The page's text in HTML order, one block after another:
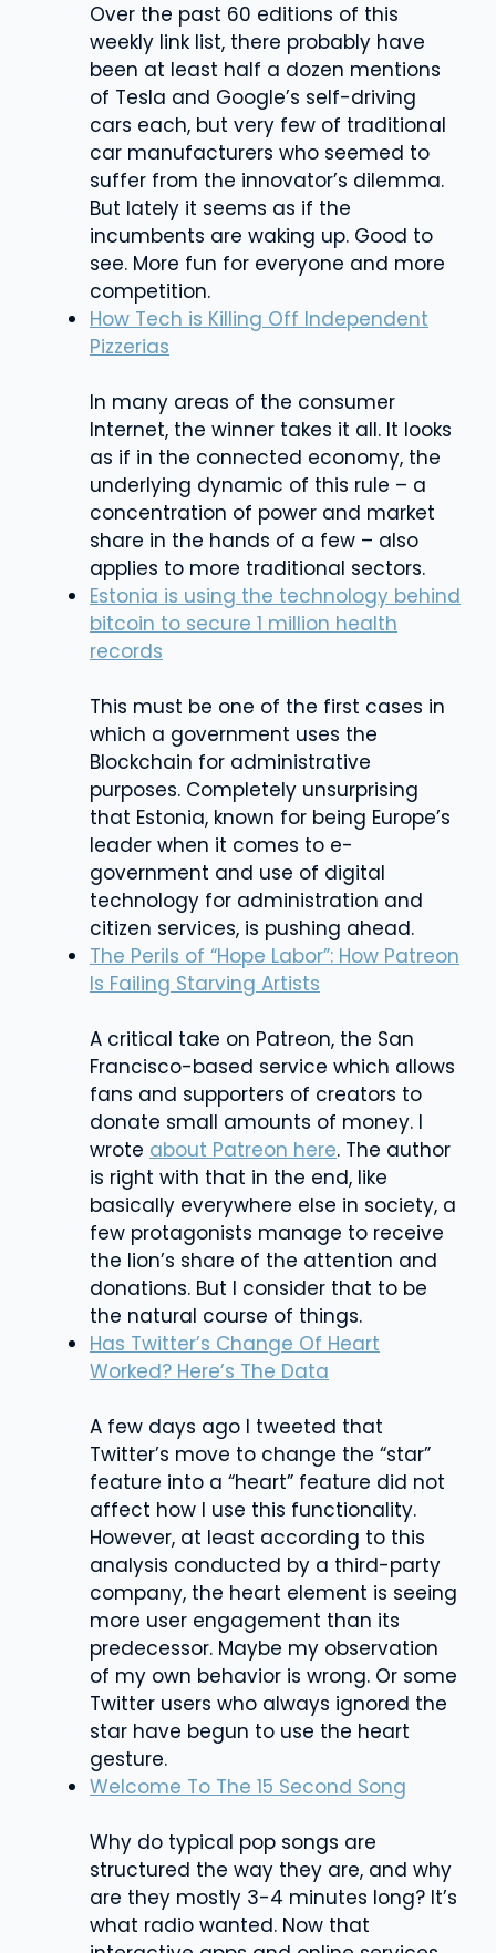
Over the past 60 editions of this
weekly link list, there probably have
been at least half a dozen mentions
of Tesla and Google’s self-driving
cars each, but very few of traditional
car manufacturers who seemed to
suffer from the innovator’s dilemma.
But lately it seems as if the
incumbents are waking up. Good to
see. More fun for everyone and more
competition.
How Tech is Killing Off Independent
Pizzerias
In many areas of the consumer
Internet, the winner takes it all. It looks
as if in the connected economy, the
underlying dynamic of this rule – a
concentration of power and market
share in the hands of a few – also
applies to more traditional sectors.
Estonia is using the technology behind
bitcoin to secure 1 million health
records
This must be one of the first cases in
which a government uses the
Blockchain for administrative
purposes. Completely unsurprising
that Estonia, known for being Europe’s
leader when it comes to e-
government and use of digital
technology for administration and
citizen services, is pushing ahead.
The Perils of “Hope Labor”: How Patreon
Is Failing Starving Artists
A critical take on Patreon, the San
Francisco-based service which allows
fans and supporters of creators to
donate small amounts of money. I
wrote about Patreon here. The author
is right with that in the end, like
basically everywhere else in society, a
few protagonists manage to receive
the lion’s share of the attention and
donations. But I consider that to be
the natural course of things.
Has Twitter’s Change Of Heart
Worked? Here’s The Data
A few days ago I tweeted that
Twitter’s move to change the “star”
feature into a “heart” feature did not
affect how I use this functionality.
However, at least according to this
analysis conducted by a third-party
company, the heart element is seeing
more user engagement than its
predecessor. Maybe my observation
of my own behavior is wrong. Or some
Twitter users who always ignored the
star have begun to use the heart
gesture.
Welcome To The 15 Second Song
Why do typical pop songs are
structured the way they are, and why
are they mostly 3-4 minutes long? It’s
what radio wanted. Now that